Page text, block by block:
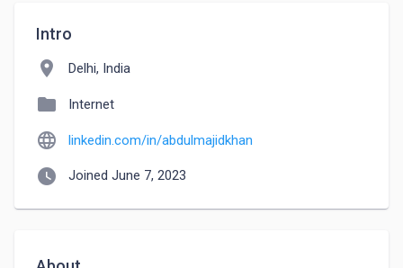
Intro
location_on Delhi, India
folder Internet
language linkedin.com/in/abdulmajidkhan
watch_later Joined June 7, 2023